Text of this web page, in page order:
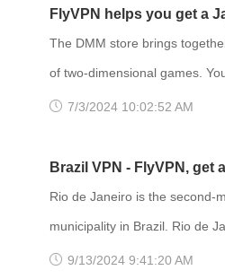
FlyVPN helps you get a
easily access the DMM
The DMM store brings
of two-dimensional games.
and install various games
like-minded players.
cannot enter the DMM store
a Japanese IP to access it. In
VPN service becomes a solution.
7/3/2024 10:02:52 AM
Brazil VPN - FlyVPN, get
IP address to access the
website
Rio de Janeiro is the second-
municipality in Brazil. Rio de
most visited cities in the
9/13/2024 9:41:20 AM